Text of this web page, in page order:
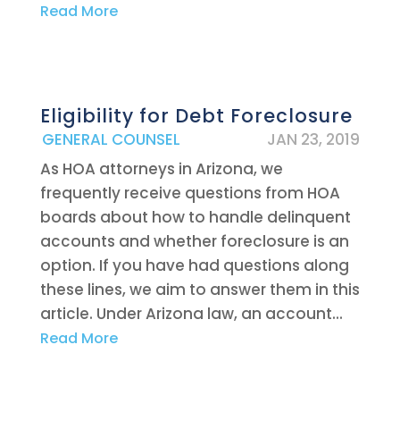
Read More
Eligibility for Debt Foreclosure
JAN 23, 2019
|
GENERAL COUNSEL
As HOA attorneys in Arizona, we
frequently receive questions from HOA
boards about how to handle delinquent
accounts and whether foreclosure is an
option. If you have had questions along
these lines, we aim to answer them in this
article. Under Arizona law, an account...
Read More